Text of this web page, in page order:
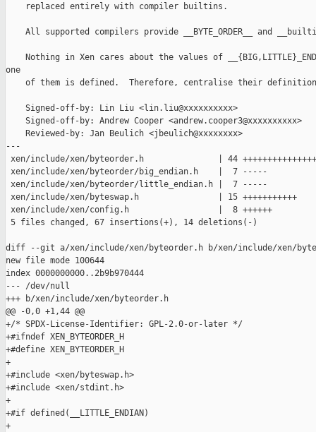
    replaced entirely with compiler builtins.
All supported compilers provide __BYTE_ORDER__ and
Nothing in Xen cares about the values of
one
of them is defined.  Therefore, centralise their
    Signed-off-by: Lin Liu <lin.liu@xxxxxxxxxx>
    Signed-off-by: Andrew Cooper <andrew.cooper3@xxxxxxxxxx>
    Reviewed-by: Jan Beulich <jbeulich@xxxxxxxx>
---
xen/include/xen/byteorder.h               | 44
xen/include/xen/byteorder/big_endian.h    |  7 -----
xen/include/xen/byteorder/little_endian.h |  7 -----
xen/include/xen/byteswap.h                | 15 +++++++++++
xen/include/xen/config.h                  |  8 ++++++
5 files changed, 67 insertions(+), 14 deletions(-)
diff --git a/xen/include/xen/byteorder.h b/xen/include/xen/
new file mode 100644
index 0000000000..2b9b970444
--- /dev/null
+++ b/xen/include/xen/byteorder.h
@@ -0,0 +1,44 @@
+/* SPDX-License-Identifier: GPL-2.0-or-later */
+#ifndef XEN_BYTEORDER_H
+#define XEN_BYTEORDER_H
+
+#include <xen/byteswap.h>
+#include <xen/stdint.h>
+
+#if defined(__LITTLE_ENDIAN)
+